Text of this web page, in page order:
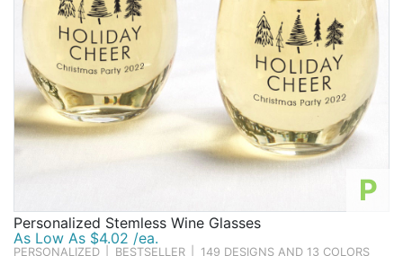
P
Personalized Stemless Wine Glasses
As Low As $4.02 /ea.
PERSONALIZED BESTSELLER 149 DESIGNS AND 13 COLORS